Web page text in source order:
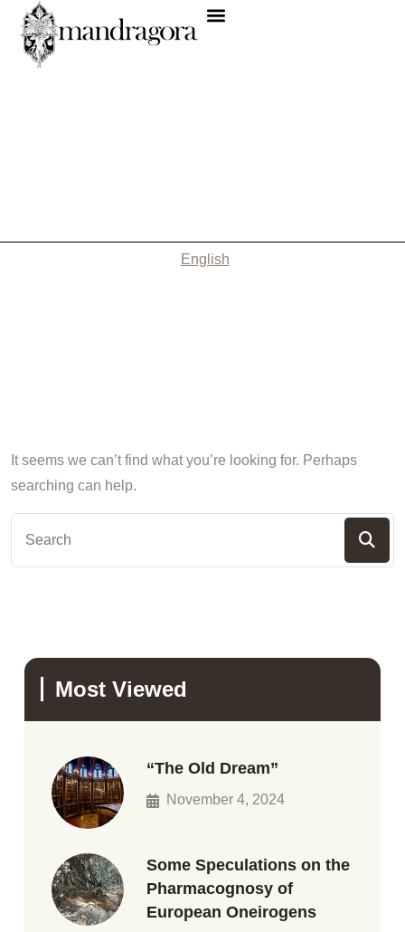
English
It seems we can’t find what you’re looking for. Perhaps
searching can help.
Most Viewed
“The Old Dream”
November 4, 2024
Some Speculations on the
Pharmacognosy of
European Oneirogens